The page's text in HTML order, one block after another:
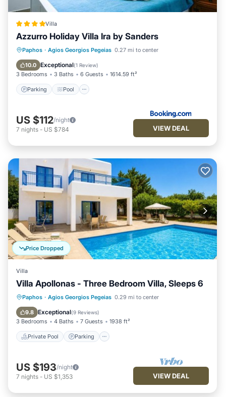
Villa
Azzurro Holiday Villa Ira by Sanders
Paphos · Agios Georgios Pegeias 0.27 mi to center
10.0 Exceptional(1 Review)
3 Bedrooms 3 Baths 6 Guests 1614.59 ft²
Parking Pool
Parking Pool
Balcony/Terrace
Air Conditioner
US $112/night
7 nights - US $784 VIEW DEAL
Price Dropped
Villa
Villa Apollonas - Three Bedroom Villa, Sleeps 6
Paphos · Agios Georgios Pegeias 0.29 mi to center
9.8 Exceptional(9 Reviews)
3 Bedrooms 4 Baths 7 Guests 1938 ft²
Private Pool Parking
Private Pool Parking
Pool
Balcony/Terrace
US $193/night
7 nights - US $1,353 VIEW DEAL